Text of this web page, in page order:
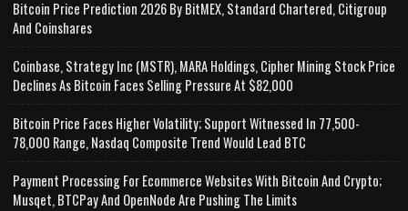
Bitcoin Price Prediction 2026 By BitMEX, Standard Chartered, Citigroup
And Coinshares
Coinbase, Strategy Inc (MSTR), MARA Holdings, Cipher Mining Stock Price
Declines As Bitcoin Faces Selling Pressure At $82,000
Bitcoin Price Faces Higher Volatility; Support Witnessed In 77,500-
78,000 Range, Nasdaq Composite Trend Would Lead BTC
Payment Processing For Ecommerce Websites With Bitcoin And Crypto;
Musqet, BTCPay And OpenNode Are Pushing The Limits